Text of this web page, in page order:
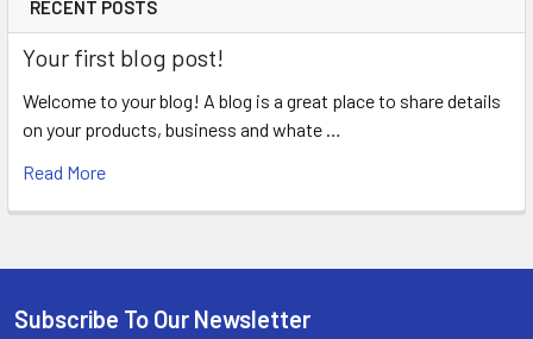
RECENT POSTS
Your first blog post!
Welcome to your blog! A blog is a great place to share details
on your products, business and whate …
Read More
Subscribe To Our Newsletter